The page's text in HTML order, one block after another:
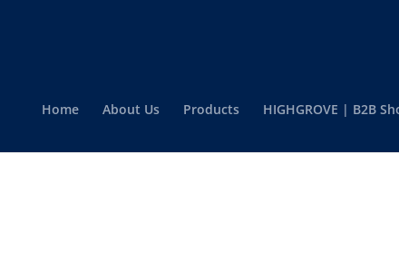
Home About Us Products HIGHGROVE | B2B